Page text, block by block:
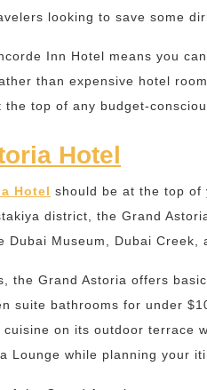
looking to save some
Inn Hotel means you
than expensive hotel
top of any budget-
Hotel
Hotel should be at the top of
district, the Grand
Dubai Museum, Dubai Creek,
the Grand Astoria offers
suite bathrooms for under
on its outdoor terrace
Lounge while planning your